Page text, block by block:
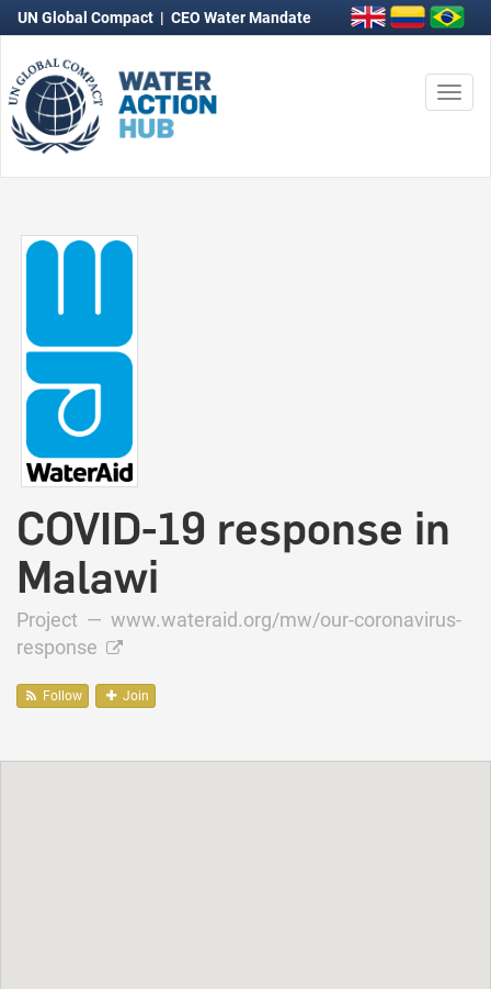
UN Global Compact | CEO Water Mandate
COVID-19 response in
Malawi
Project — www.wateraid.org/mw/our-coronavirus-
response
Follow Join